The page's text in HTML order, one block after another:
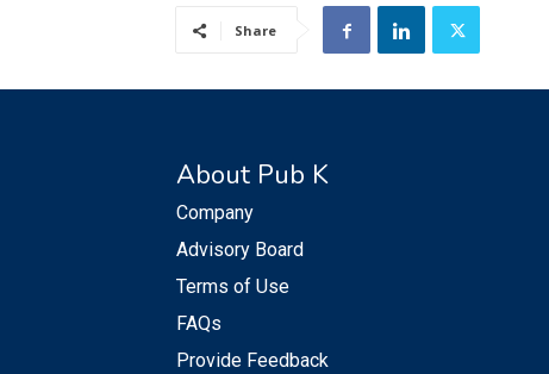
Share
About Pub K
Company
Advisory Board
Terms of Use
FAQs
Provide Feedback